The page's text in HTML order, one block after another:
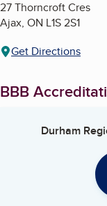
27 Thorncroft Cres
Ajax, ON L1S 2S1
Get Directions
BBB
Durham